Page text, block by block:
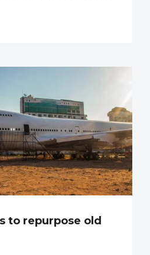
to repurpose old